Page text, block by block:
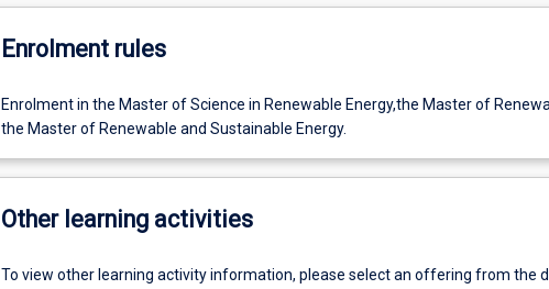
Enrolment rules
Enrolment in the Master of Science in Renewable Energy,the Master of
the Master of Renewable and Sustainable Energy.
Other learning activities
To view other learning activity information, please select an offering from the